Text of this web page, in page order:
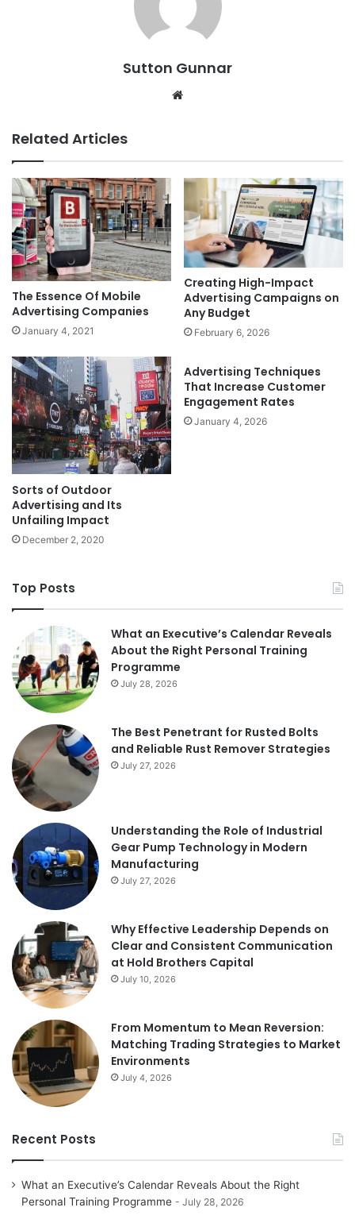
Sutton Gunnar
Related Articles
The Essence Of Mobile
Advertising Companies
January 4, 2021
Creating High-Impact
Advertising Campaigns on
Any Budget
February 6, 2026
Sorts of Outdoor
Advertising and Its
Unfailing Impact
December 2, 2020
Advertising Techniques
That Increase Customer
Engagement Rates
January 4, 2026
Top Posts
What an Executive’s Calendar Reveals
About the Right Personal Training
Programme
July 28, 2026
The Best Penetrant for Rusted Bolts
and Reliable Rust Remover Strategies
July 27, 2026
Understanding the Role of Industrial
Gear Pump Technology in Modern
Manufacturing
July 27, 2026
Why Effective Leadership Depends on
Clear and Consistent Communication
at Hold Brothers Capital
July 10, 2026
From Momentum to Mean Reversion:
Matching Trading Strategies to Market
Environments
July 4, 2026
Recent Posts
What an Executive’s Calendar Reveals About the Right
Personal Training Programme
July 28, 2026